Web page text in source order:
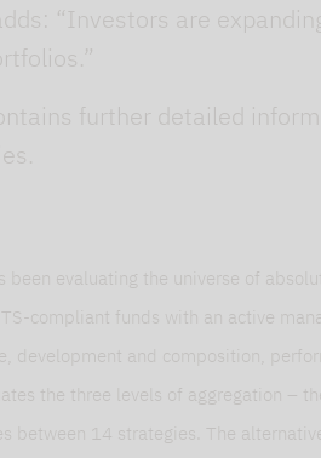
“Investors are
further detailed
been evaluating the universe of
compliant funds with an active
development and composition,
the three levels of aggregation –
between 14 strategies. The